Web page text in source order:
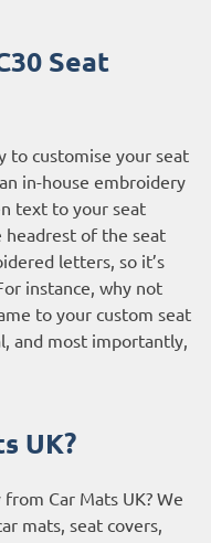
Seat
to customise your seat
in-house embroidery
text to your seat
headrest of the seat
letters, so it’s
instance, why not
to your custom seat
and most importantly,
UK?
Car Mats UK? We
mats, seat covers,